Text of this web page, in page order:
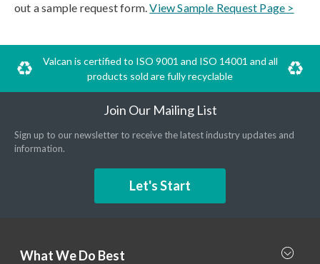
out a sample request form.View Sample Request Page >
Valcan is certified to ISO 9001 and ISO 14001 and all
products sold are fully recyclable
Join Our Mailing List
Sign up to our newsletter to receive the latest industry updates and
information.
Let's Start
What We Do Best